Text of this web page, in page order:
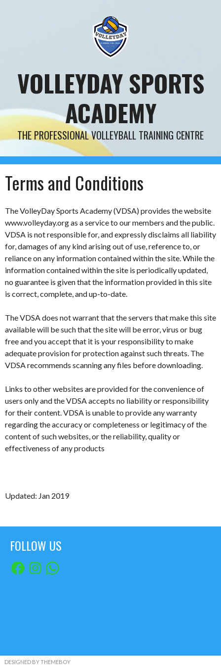
VOLLEYDAY SPORTS
ACADEMY
THE PROFESSIONAL VOLLEYBALL TRAINING CENTRE
Terms and Conditions
The VolleyDay Sports Academy (VDSA) provides the website
www.volleyday.org as a service to our members and the public.
VDSA is not responsible for, and expressly disclaims all liability
for, damages of any kind arising out of use, reference to, or
reliance on any information contained within the site. While the
information contained within the site is periodically updated,
no guarantee is given that the information provided in this site
is correct, complete, and up-to-date.
The VDSA does not warrant that the servers that make this site
available will be such that the site will be error, virus or bug
free and you accept that it is your responsibility to make
adequate provision for protection against such threats. The
VDSA recommends scanning any files before downloading.
Links to other websites are provided for the convenience of
users only and the VDSA accepts no liability or responsibility
for their content. VDSA is unable to provide any warranty
regarding the accuracy or completeness or legitimacy of the
content of such websites, or the reliability, quality or
effectiveness of any products
Updated: Jan 2019
FOLLOW US
FacebookInstagramWhatsApp
DESIGNED BY THEMEBOY